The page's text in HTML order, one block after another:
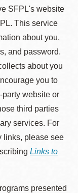
SFPL's website
This service
about you,
and password.
about you
you to
website or
third parties
services. For
links, please see
Links to
presented